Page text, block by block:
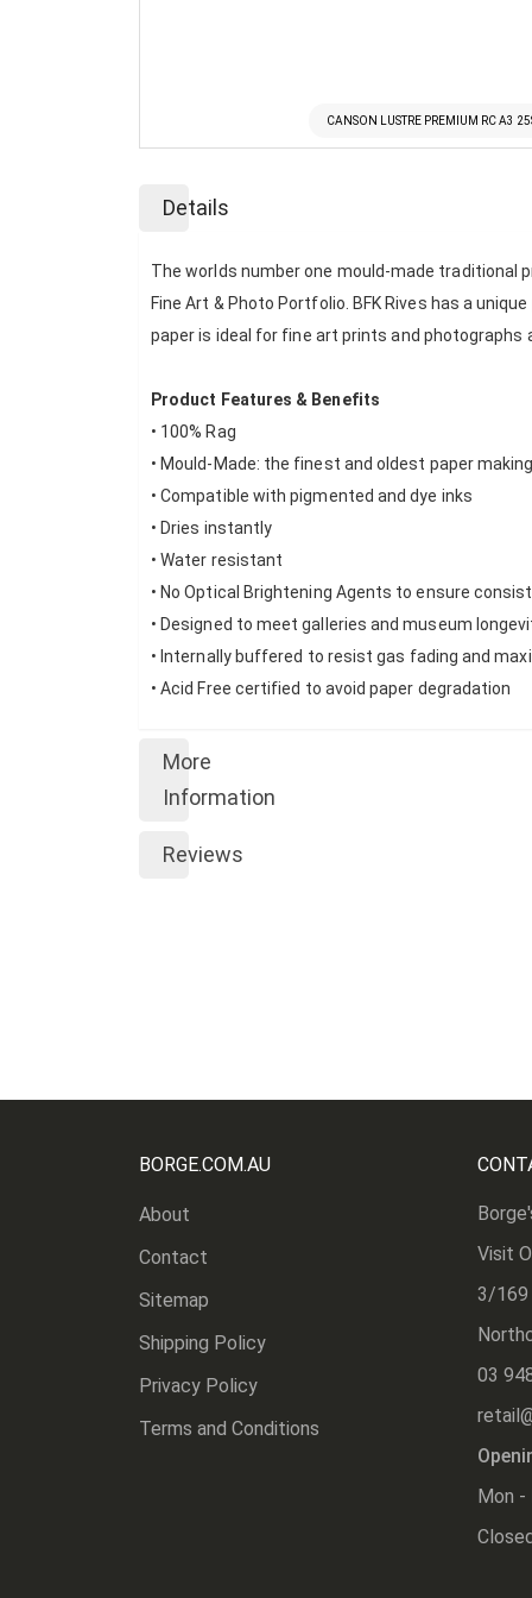
CANSON LUSTRE PREMIUM RC A3
the
of
the
gallery
Details
The worlds number one mould-made traditional
Fine Art & Photo Portfolio. BFK Rives has a
paper is ideal for fine art prints and photographs
Product Features & Benefits
• 100% Rag
• Mould-Made: the finest and oldest paper
• Compatible with pigmented and dye inks
• Dries instantly
• Water resistant
• No Optical Brightening Agents to ensure
• Designed to meet galleries and museum
• Internally buffered to resist gas fading and
• Acid Free certified to avoid paper degradation
More
Information
Reviews
BORGE.COM.AU
About
Contact
Sitemap
Shipping Policy
Privacy Policy
Terms and Conditions
Visit
3/169
03
Mon -